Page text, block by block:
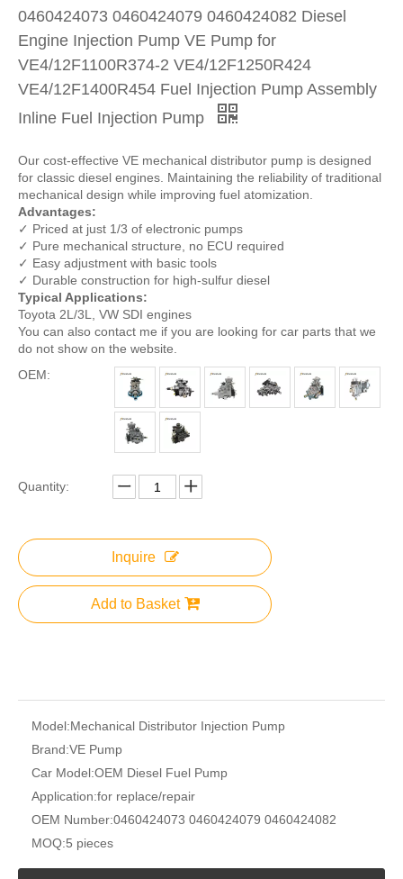
0460424073 0460424079 0460424082 Diesel
Engine Injection Pump VE Pump for
VE4/12F1100R374-2 VE4/12F1250R424
VE4/12F1400R454 Fuel Injection Pump Assembly
Inline Fuel Injection Pump
Our cost-effective VE mechanical distributor pump is designed
for classic diesel engines. Maintaining the reliability of traditional
mechanical design while improving fuel atomization.
Advantages:
✓ Priced at just 1/3 of electronic pumps
✓ Pure mechanical structure, no ECU required
✓ Easy adjustment with basic tools
✓ Durable construction for high-sulfur diesel
Typical Applications:
Toyota 2L/3L, VW SDI engines
You can also contact me if you are looking for car parts that we
do not show on the website.
OEM:
Quantity:
Inquire
Add to Basket
Model:Mechanical Distributor Injection Pump
Brand:VE Pump
Car Model:OEM Diesel Fuel Pump
Application:for replace/repair
OEM Number:0460424073 0460424079 0460424082
MOQ:5 pieces